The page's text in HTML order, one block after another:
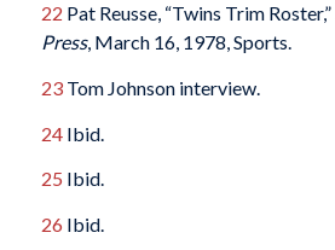
22 Pat Reusse, “Twins Trim Roster,”
Press, March 16, 1978, Sports.
23Tom Johnson interview.
24Ibid.
25 Ibid.
26 Ibid.